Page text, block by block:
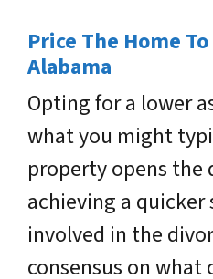
Price The Home
Alabama
Opting for a lower
what you might
property opens
achieving a
involved in the
consensus on what